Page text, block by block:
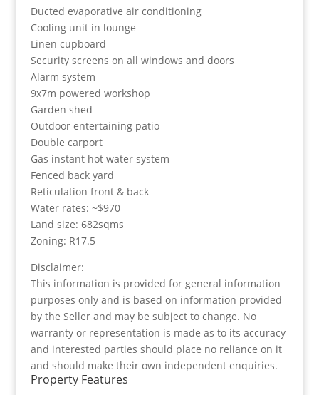
Ducted evaporative air conditioning
Cooling unit in lounge
Linen cupboard
Security screens on all windows and doors
Alarm system
9x7m powered workshop
Garden shed
Outdoor entertaining patio
Double carport
Gas instant hot water system
Fenced back yard
Reticulation front & back
Water rates: ~$970
Land size: 682sqms
Zoning: R17.5
Disclaimer:
This information is provided for general information
purposes only and is based on information provided
by the Seller and may be subject to change. No
warranty or representation is made as to its accuracy
and interested parties should place no reliance on it
and should make their own independent enquiries.
Property Features